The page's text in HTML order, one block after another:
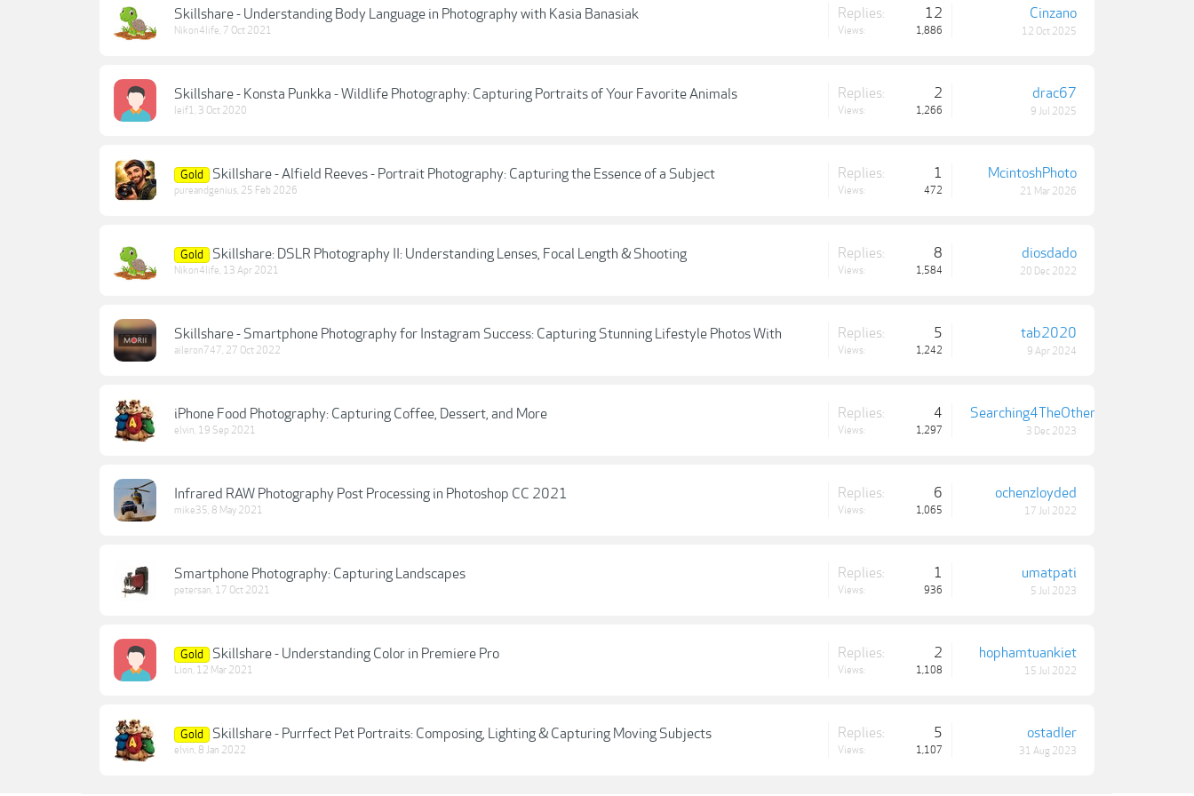
Skillshare - Understanding Body Language in Photography with Kasia Banasiak
Nikon4life, 7 Oct 2021
Replies: 12
Views: 1,886
Cinzano
12 Oct 2025
Skillshare - Konsta Punkka - Wildlife Photography: Capturing Portraits of Your Favorite Animals
leif1, 3 Oct 2020
Replies: 2
Views: 1,266
drac67
9 Jul 2025
Gold Skillshare - Alfield Reeves - Portrait Photography: Capturing the Essence of a Subject
pureandgenius, 25 Feb 2026
Replies: 1
Views: 472
McintoshPhoto
21 Mar 2026
Gold Skillshare: DSLR Photography II: Understanding Lenses, Focal Length & Shooting
Nikon4life, 13 Apr 2021
Replies: 8
Views: 1,584
diosdado
20 Dec 2022
Skillshare - Smartphone Photography for Instagram Success: Capturing Stunning Lifestyle Photos With
aileron747, 27 Oct 2022
Replies: 5
Views: 1,242
tab2020
9 Apr 2024
iPhone Food Photography: Capturing Coffee, Dessert, and More
elvin, 19 Sep 2021
Replies: 4
Views: 1,297
Searching4TheOthers
3 Dec 2023
Infrared RAW Photography Post Processing in Photoshop CC 2021
mike35, 8 May 2021
Replies: 6
Views: 1,065
ochenzloyded
17 Jul 2022
Smartphone Photography: Capturing Landscapes
petersan, 17 Oct 2021
Replies: 1
Views: 936
umatpati
5 Jul 2023
Gold Skillshare - Understanding Color in Premiere Pro
Lion, 12 Mar 2021
Replies: 2
Views: 1,108
hophamtuankiet
15 Jul 2022
Gold Skillshare - Purrfect Pet Portraits: Composing, Lighting & Capturing Moving Subjects
elvin, 8 Jan 2022
Replies: 5
Views: 1,107
ostadler
31 Aug 2023